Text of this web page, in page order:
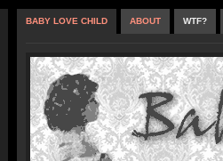
BABY LOVE CHILD ABOUT WTF?